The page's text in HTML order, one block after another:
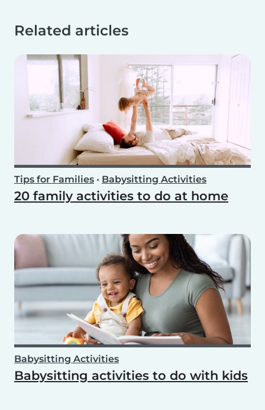
Related articles
Tips for Families • Babysitting Activities
20 family activities to do at home
Babysitting Activities
Babysitting activities to do with kids